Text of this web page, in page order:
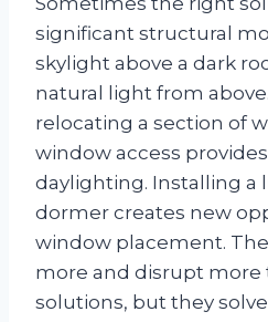
significant structural
skylight above a dark
natural light from
relocating a section of
window access
daylighting. Installing a
dormer creates new
window placement.
more and disrupt more
solutions, but they